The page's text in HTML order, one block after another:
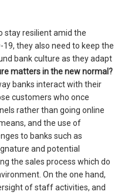
stay resilient amid the
they also need to keep the
bank culture as they adapt
matters in the new normal?
banks interact with their
customers who once
rather than going online
and the use of
to banks such as
and potential
the sales process which do
On the one hand,
of staff activities, and